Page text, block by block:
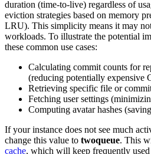
duration (time-to-live) regardless of
eviction strategies based on memory
LRU). This simplicity means it may
workloads. To illustrate the potential
these common use cases:
Calculating commit counts for
(reducing potentially expensive
Retrieving specific file or
Fetching user settings
Computing avatar hashes
If your instance does not see much
change this value to twoqueue. This
cache, which will keep frequently